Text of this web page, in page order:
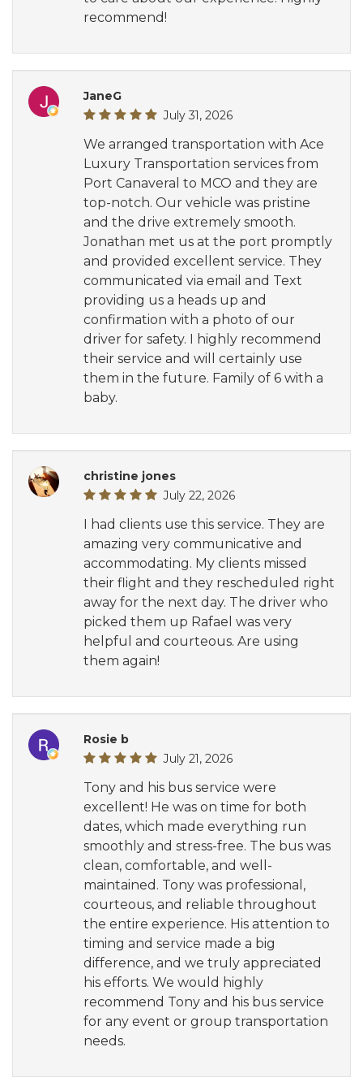
recommend!
JaneG
July 31, 2026
We arranged transportation with Ace
Luxury Transportation services from
Port Canaveral to MCO and they are
top-notch. Our vehicle was pristine
and the drive extremely smooth.
Jonathan met us at the port promptly
and provided excellent service. They
communicated via email and Text
providing us a heads up and
confirmation with a photo of our
driver for safety. I highly recommend
their service and will certainly use
them in the future. Family of 6 with a
baby.
christine jones
July 22, 2026
I had clients use this service. They are
amazing very communicative and
accommodating. My clients missed
their flight and they rescheduled right
away for the next day. The driver who
picked them up Rafael was very
helpful and courteous. Are using
them again!
Rosie b
July 21, 2026
Tony and his bus service were
excellent! He was on time for both
dates, which made everything run
smoothly and stress-free. The bus was
clean, comfortable, and well-
maintained. Tony was professional,
courteous, and reliable throughout
the entire experience. His attention to
timing and service made a big
difference, and we truly appreciated
his efforts. We would highly
recommend Tony and his bus service
for any event or group transportation
needs.